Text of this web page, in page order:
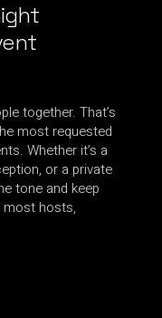
together. That’s
most requested
Whether it’s a
or a private
tone and keep
most hosts,